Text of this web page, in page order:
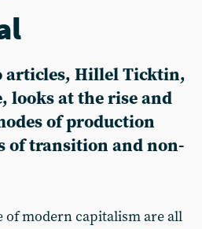
articles, Hillel Ticktin,
looks at the rise and
of production
of transition and non-
of modern capitalism are all